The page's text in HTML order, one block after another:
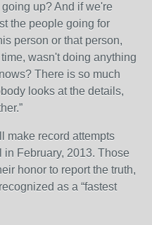
up? And if we're
the people going for
person or that person,
wasn't doing anything
There is so much
looks at the details,
make record attempts
February, 2013. Those
honor to report the truth,
as a “fastest